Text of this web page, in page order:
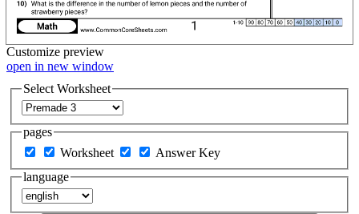
Customize preview
open in new window
Select Worksheet
pages
Worksheet
Answer Key
language